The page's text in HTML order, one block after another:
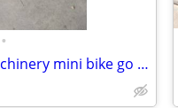
•
6.5 hp 212cc Central machinery mini bike go cart engine